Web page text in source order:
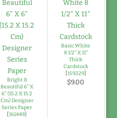
Bright &
Beautiful 6" X
6" (15.2 X 15.2
Cm) Designer
Series Paper
[161449]
Basic White
8 1/2" X 11"
Thick
Cardstock
[159229]
$9.00